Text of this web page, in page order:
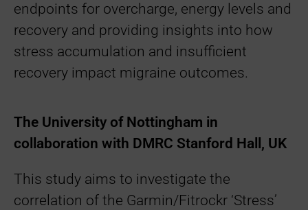
endpoints for overcharge, energy levels and
recovery and providing insights into how
stress accumulation and insufficient
recovery impact migraine outcomes.
The University of Nottingham in
collaboration with DMRC Stanford Hall, UK
This study aims to investigate the
correlation of the Garmin/Fitrockr ‘Stress’